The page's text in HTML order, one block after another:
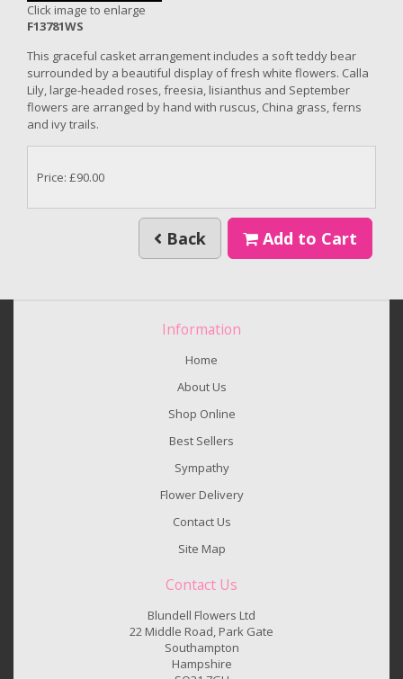
Click image to enlarge
F13781WS
This graceful casket arrangement includes a soft teddy bear
surrounded by a beautiful display of fresh white flowers. Calla
Lily, large-headed roses, freesia, lisianthus and September
flowers are arranged by hand with ruscus, China grass, ferns
and ivy trails.
Price: £90.00
Back Add to Cart
Information
Home
About Us
Shop Online
Best Sellers
Sympathy
Flower Delivery
Contact Us
Site Map
Contact Us
Blundell Flowers Ltd
22 Middle Road, Park Gate
Southampton
Hampshire